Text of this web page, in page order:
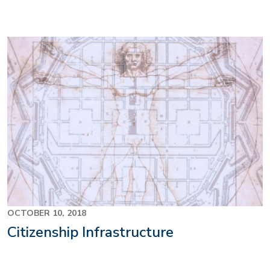
OCTOBER 10, 2018
Citizenship Infrastructure